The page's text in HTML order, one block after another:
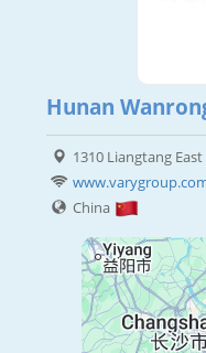
Hunan
1310 Liangtang
China